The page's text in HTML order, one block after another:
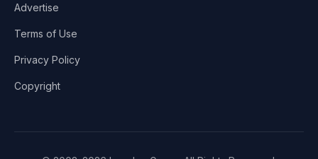
Advertise
Terms of Use
Privacy Policy
Copyright